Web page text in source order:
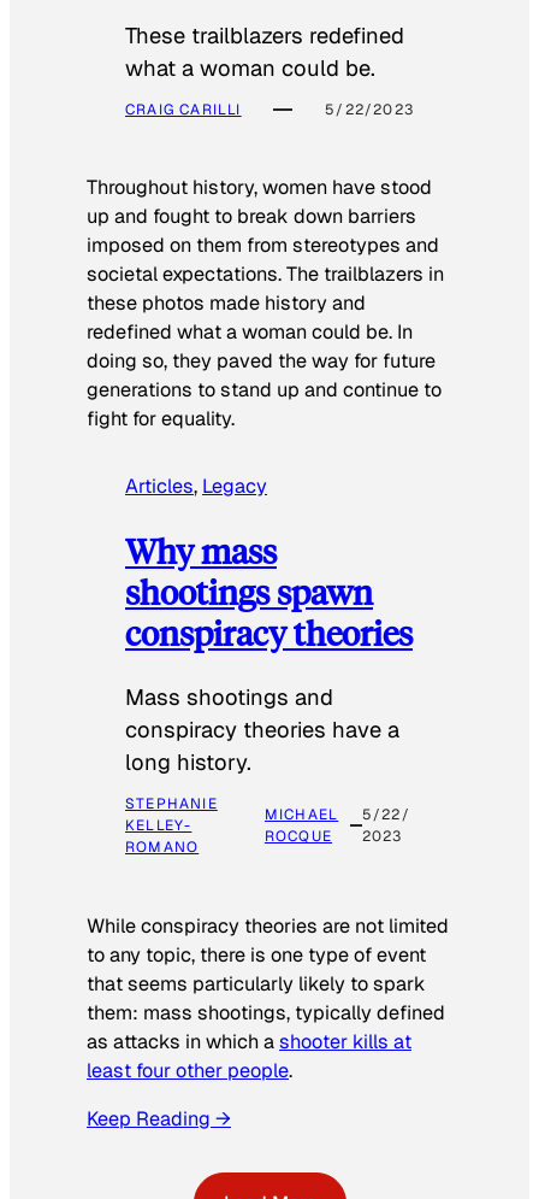
These trailblazers redefined
what a woman could be.
CRAIG CARILLI 5/22/2023
Throughout history, women have stood
up and fought to break down barriers
imposed on them from stereotypes and
societal expectations. The trailblazers in
these photos made history and
redefined what a woman could be. In
doing so, they paved the way for future
generations to stand up and continue to
fight for equality.
Articles, Legacy
Why mass
shootings spawn
conspiracy theories
Mass shootings and
conspiracy theories have a
long history.
STEPHANIE
KELLEY-
ROMANO
MICHAEL
ROCQUE
5/22/
2023
While conspiracy theories are not limited
to any topic, there is one type of event
that seems particularly likely to spark
them: mass shootings, typically defined
as attacks in which ashooter kills at
least four other people.
Keep Reading →